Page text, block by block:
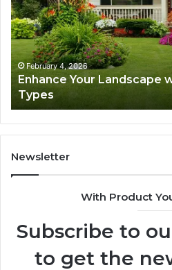
with
Beautiful
Grass
Types
February 4, 2026
Enhance Your Landscape
Types
Newsletter
With Product
Subscribe to
to get the